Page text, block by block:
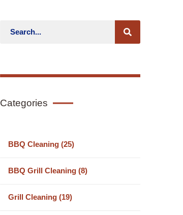
Categories
BBQ Cleaning (25)
BBQ Grill Cleaning (8)
Grill Cleaning (19)